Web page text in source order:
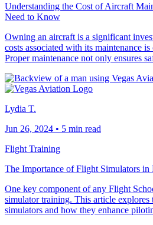
Understanding the Cost of Aircraft
Need to Know
Owning an aircraft is a significant
costs associated with its maintenance
Proper maintenance not only ensures
Lydia T.
Jun 26, 2024 • 5 min read
Flight Training
The Importance of Flight Simulators in
One key component of any Flight
simulator training. This article explores
simulators and how they enhance